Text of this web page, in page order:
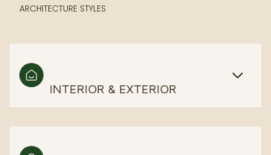
ARCHITECTURE STYLES
INTERIOR & EXTERIOR